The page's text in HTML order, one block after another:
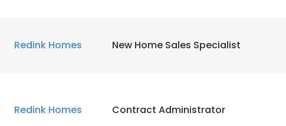
Redink Homes New Home Sales Specialist
Redink Homes Contract Administrator